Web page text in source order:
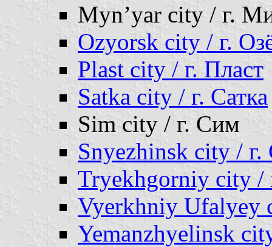
Myn’yar city / г.
Ozyorsk city / г.
Plast city / г. Пласт
Satka city / г. Сатка
Sim city / г. Сим
Snyezhinsk city /
Tryekhgorniy city /
Vyerkhniy Ufalyey
Yemanzhyelinsk